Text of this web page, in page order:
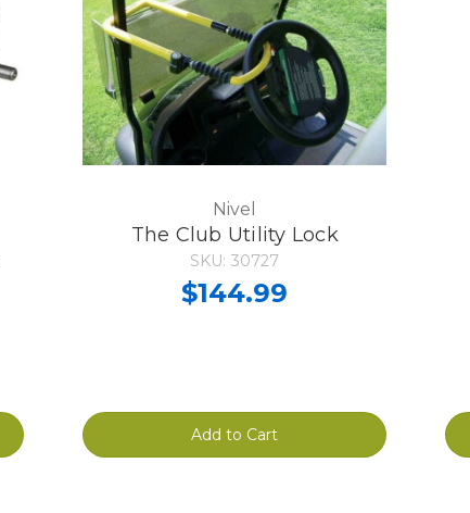
Nivel
The Club Utility Lock
SKU: 30727
$144.99
Add to Cart